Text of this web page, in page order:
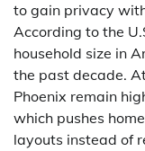
to gain privacy
According to the
household size in
the past decade.
Phoenix remain
which pushes
layouts instead of